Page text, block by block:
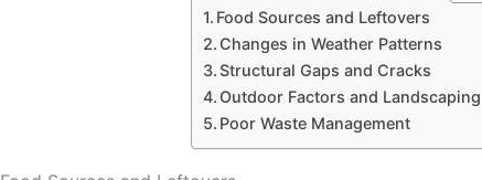
Food Sources and Leftovers
Changes in Weather Patterns
Structural Gaps and Cracks
Outdoor Factors and Landscaping
Poor Waste Management